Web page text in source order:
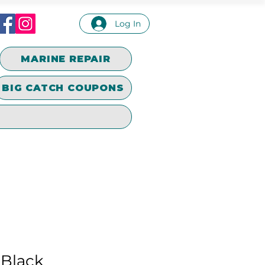
Log In
MARINE REPAIR
BIG CATCH COUPONS